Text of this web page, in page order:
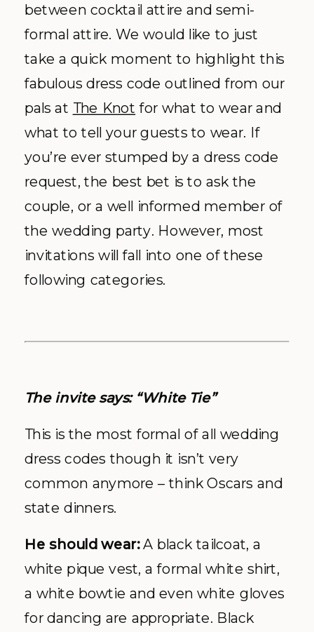
between cocktail attire and semi-
formal attire. We would like to just
take a quick moment to highlight this
fabulous dress code outlined from our
pals at The Knot for what to wear and
what to tell your guests to wear. If
you’re ever stumped by a dress code
request, the best bet is to ask the
couple, or a well informed member of
the wedding party. However, most
invitations will fall into one of these
following categories.
The invite says: “White Tie”
This is the most formal of all wedding
dress codes though it isn’t very
common anymore – think Oscars and
state dinners.
He should wear:A black tailcoat, a
white pique vest, a formal white shirt,
a white bowtie and even white gloves
for dancing are appropriate. Black